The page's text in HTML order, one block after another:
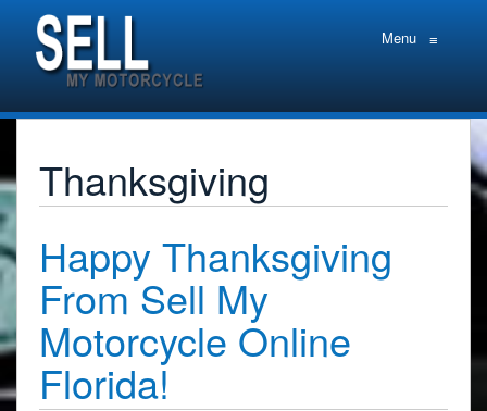
Menu ≡
Thanksgiving
Happy Thanksgiving
From Sell My
Motorcycle Online
Florida!